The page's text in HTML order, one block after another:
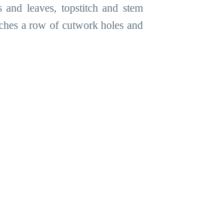
leaves, topstitch and stem
a row of cutwork holes and